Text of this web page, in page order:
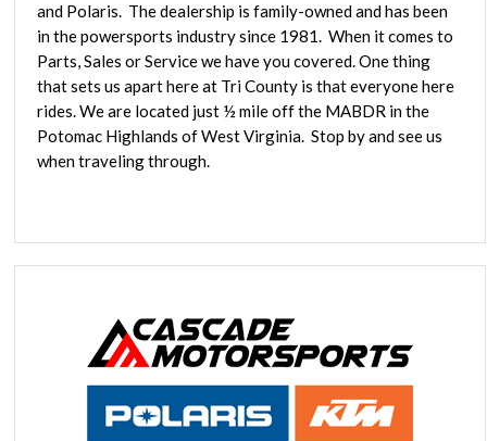
and Polaris. The dealership is family-owned and has been
in the powersports industry since 1981. When it comes to
Parts, Sales or Service we have you covered. One thing
that sets us apart here at Tri County is that everyone here
rides. We are located just ½ mile off the MABDR in the
Potomac Highlands of West Virginia. Stop by and see us
when traveling through.